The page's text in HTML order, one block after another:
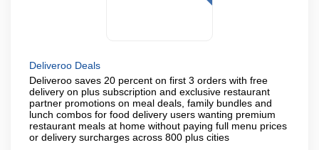
Deliveroo Deals
Deliveroo saves 20 percent on first 3 orders with free
delivery on plus subscription and exclusive restaurant
partner promotions on meal deals, family bundles and
lunch combos for food delivery users wanting premium
restaurant meals at home without paying full menu prices
or delivery surcharges across 800 plus cities